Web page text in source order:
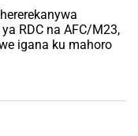
RDC na AFC/M23,
igana ku mahoro